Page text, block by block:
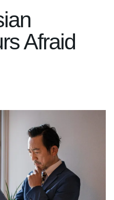
Afraid